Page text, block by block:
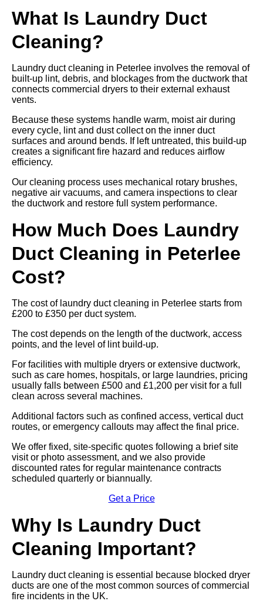
What Is Laundry Duct
Cleaning?
Laundry duct cleaning in Peterlee involves the removal of
built-up lint, debris, and blockages from the ductwork that
connects commercial dryers to their external exhaust
vents.
Because these systems handle warm, moist air during
every cycle, lint and dust collect on the inner duct
surfaces and around bends. If left untreated, this build-up
creates a significant fire hazard and reduces airflow
efficiency.
Our cleaning process uses mechanical rotary brushes,
negative air vacuums, and camera inspections to clear
the ductwork and restore full system performance.
How Much Does Laundry
Duct Cleaning in Peterlee
Cost?
The cost of laundry duct cleaning in Peterlee starts from
£200 to £350 per duct system.
The cost depends on the length of the ductwork, access
points, and the level of lint build-up.
For facilities with multiple dryers or extensive ductwork,
such as care homes, hospitals, or large laundries, pricing
usually falls between £500 and £1,200 per visit for a full
clean across several machines.
Additional factors such as confined access, vertical duct
routes, or emergency callouts may affect the final price.
We offer fixed, site-specific quotes following a brief site
visit or photo assessment, and we also provide
discounted rates for regular maintenance contracts
scheduled quarterly or biannually.
Get a Price
Why Is Laundry Duct
Cleaning Important?
Laundry duct cleaning is essential because blocked dryer
ducts are one of the most common sources of commercial
fire incidents in the UK.